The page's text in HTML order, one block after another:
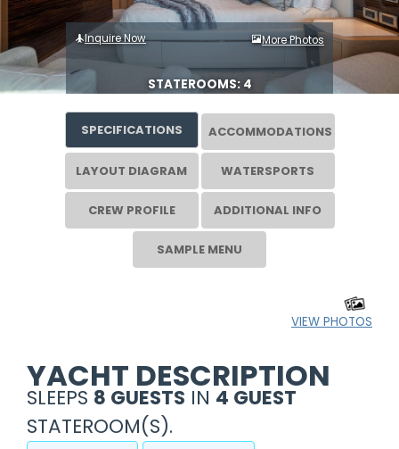
Inquire Now More Photos
STATEROOMS: 4
SPECIFICATIONS ACCOMMODATIONS
LAYOUT DIAGRAM WATERSPORTS
CREW PROFILE ADDITIONAL INFO
SAMPLE MENU
VIEW PHOTOS
YACHT DESCRIPTION
SLEEPS 8 GUESTS IN 4 GUEST
STATEROOM(S).